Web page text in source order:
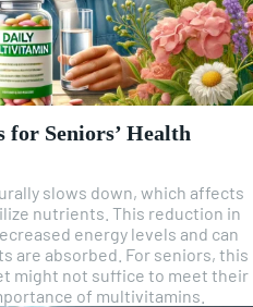
Seniors’ Health
slows down, which affects
nutrients. This reduction in
energy levels and can
are absorbed. For seniors, this
might not suffice to meet their
of multivitamins.